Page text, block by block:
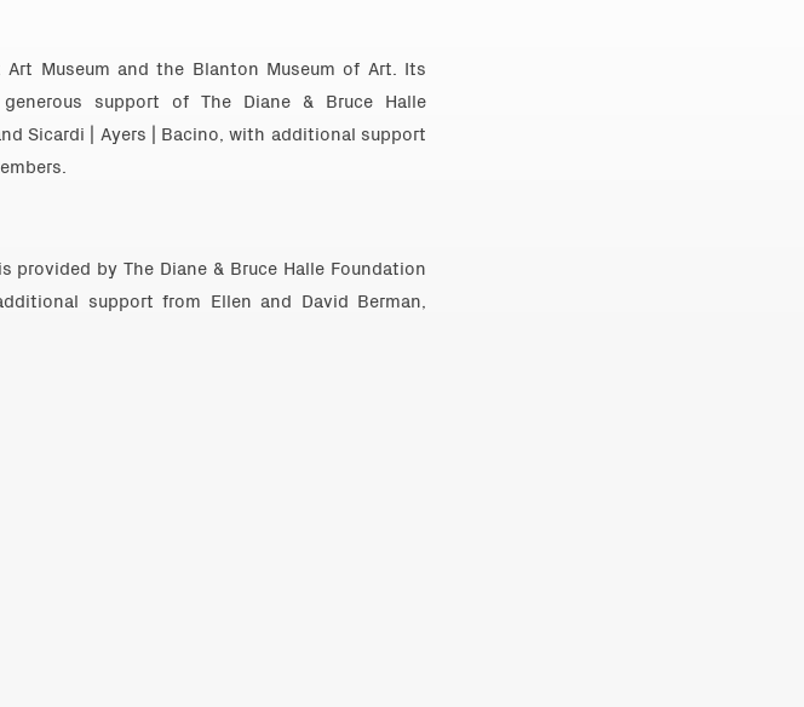
Museum and the Blanton Museum of Art. Its
support of The Diane & Bruce Halle
Sicardi | Ayers | Bacino, with additional support
by The Diane & Bruce Halle Foundation
support from Ellen and David Berman,